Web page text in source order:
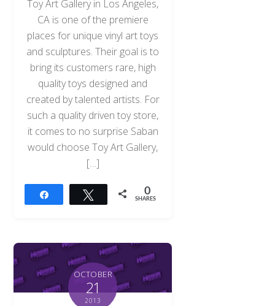
Toy Art Gallery in Los Angeles,
CA is one of the premiere
places for unique vinyl art toys
and sculptures. Their goal is to
bring its customers rare, high
quality toys designed and
created by talented artists. For
such a quality driven toy store,
it comes to no surprise Saban
would choose Toy Art Gallery,
[…]
Tweet 0
SHARES
OCTOBER
21
2013